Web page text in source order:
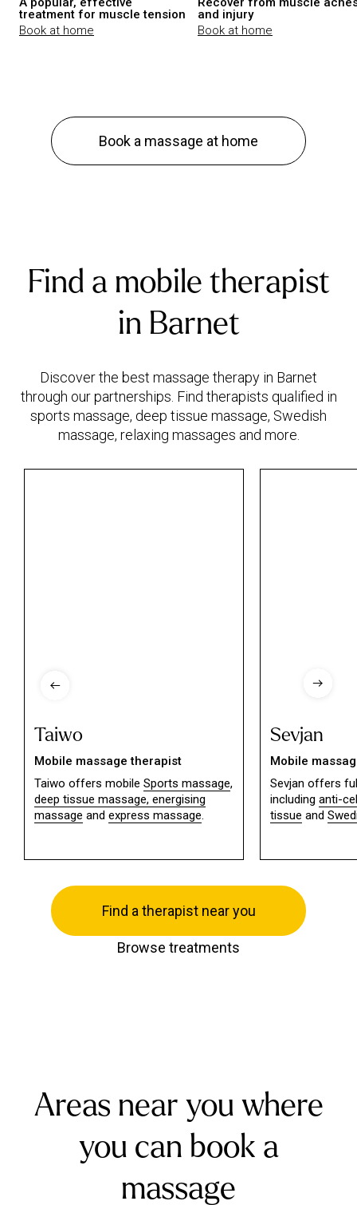
treatment for muscle tension
Book at home
and injury
Book at home
Book a massage at home
Find a mobile therapist
in Barnet
Discover the best massage therapy in Barnet
through our partnerships. Find therapists qualified in
sports massage, deep tissue massage, Swedish
massage, relaxing massages and more.
Taiwo
Mobile massage therapist
Taiwo offers mobile Sports massage,
deep tissue massage, energising
massage and express massage.
Sevjan
Mobile
Sevjan offers
including anti-
tissue and
Find a therapist near you
Browse treatments
Areas near you where
you can book a
massage